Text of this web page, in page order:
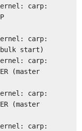
kernel: carp:
kernel: carp:
bulk start)
kernel: carp:
(master
kernel: carp:
(master
kernel: carp: